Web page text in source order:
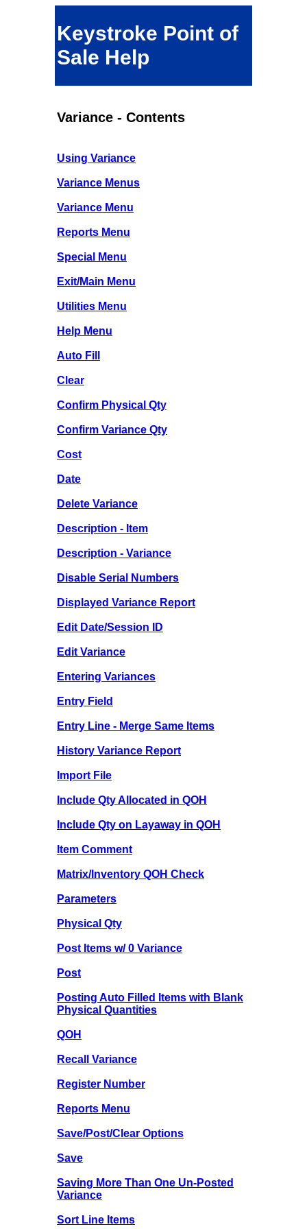
Keystroke Point of
Sale Help
Variance - Contents
Using Variance
Variance Menus
Variance Menu
Reports Menu
Special Menu
Exit/Main Menu
Utilities Menu
Help Menu
Auto Fill
Clear
Confirm Physical Qty
Confirm Variance Qty
Cost
Date
Delete Variance
Description - Item
Description - Variance
Disable Serial Numbers
Displayed Variance Report
Edit Date/Session ID
Edit Variance
Entering Variances
Entry Field
Entry Line - Merge Same Items
History Variance Report
Import File
Include Qty Allocated in QOH
Include Qty on Layaway in QOH
Item Comment
Matrix/Inventory QOH Check
Parameters
Physical Qty
Post Items w/ 0 Variance
Post
Posting Auto Filled Items with Blank
Physical Quantities
QOH
Recall Variance
Register Number
Reports Menu
Save/Post/Clear Options
Save
Saving More Than One Un-Posted
Variance
Sort Line Items